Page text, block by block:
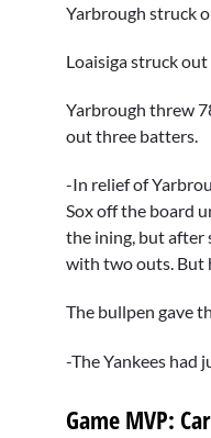
Yarbrough struck
Loaisiga struck out
Yarbrough threw
out three batters.
-In relief of
Sox off the board
the ining, but after
with two outs. But
The bullpen gave
-The Yankees had
Game MVP: